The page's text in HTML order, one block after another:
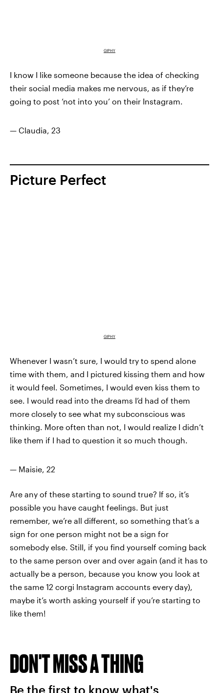
GIPHY
I know I like someone because the idea of checking
their social media makes me nervous, as if they’re
going to post ‘not into you’ on their Instagram.
— Claudia, 23
Picture Perfect
GIPHY
Whenever I wasn’t sure, I would try to spend alone
time with them, and I pictured kissing them and how
it would feel. Sometimes, I would even kiss them to
see. I would read into the dreams I’d had of them
more closely to see what my subconscious was
thinking. More often than not, I would realize I didn’t
like them if I had to question it so much though.
— Maisie, 22
Are any of these starting to sound true? If so, it’s
possible you have caught feelings. But just
remember, we’re all different, so something that’s a
sign for one person might not be a sign for
somebody else. Still, if you find yourself coming back
to the same person over and over again (and it has to
actually be a person, because you know you look at
the same 12 corgi Instagram accounts every day),
maybe it’s worth asking yourself if you’re starting to
like them!
DON'T MISS A THING
Be the first to know what's